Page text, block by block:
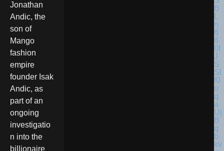
Jonathan
Andic, the
son of
Mango
fashion
empire
founder Isak
Andic, as
part of an
ongoing
investigatio
n into the
billionaire